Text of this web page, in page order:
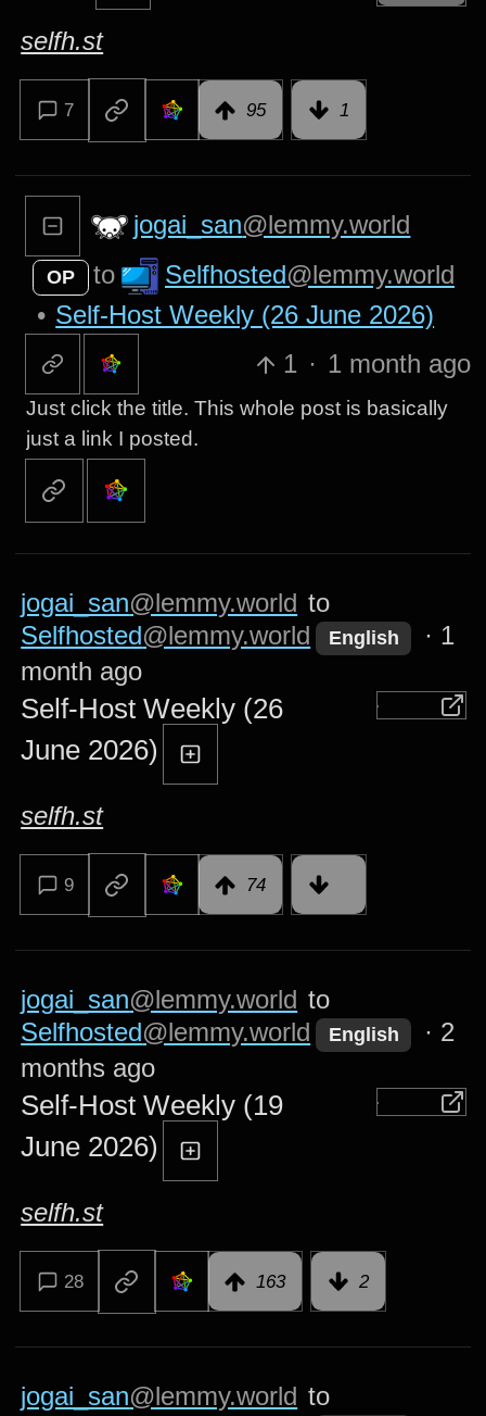
selfh.st
7 95 1
jogai_san@lemmy.world
OP to Selfhosted@lemmy.world
• Self-Host Weekly (26 June 2026)
1 · 1 month ago
Just click the title. This whole post is basically
just a link I posted.
jogai_san@lemmy.world to
Selfhosted@lemmy.world English · 1
month ago
Self-Host Weekly (26
June 2026)
selfh.st
9 74
jogai_san@lemmy.world to
Selfhosted@lemmy.world English · 2
months ago
Self-Host Weekly (19
June 2026)
selfh.st
28 163 2
jogai_san@lemmy.world to